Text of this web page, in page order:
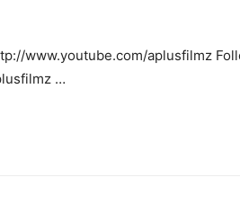
www.youtube.com/aplusfilmz
…